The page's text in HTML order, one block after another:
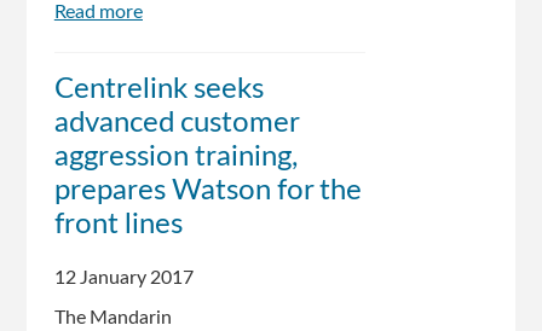
Read more
that
show
why
Centrelink
is
broken
Centrelink seeks
advanced customer
aggression training,
prepares Watson for the
front lines
12 January 2017
The Mandarin